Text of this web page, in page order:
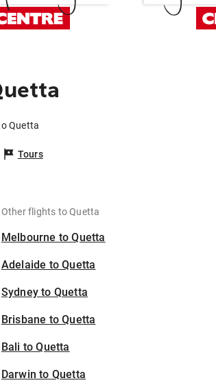
Quetta
Tours
Other flights to Quetta
Melbourne to Quetta
Adelaide to Quetta
Sydney to Quetta
Brisbane to Quetta
Bali to Quetta
Darwin to Quetta